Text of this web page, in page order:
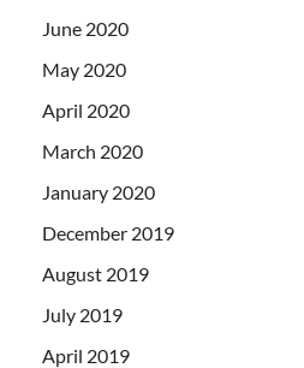
June 2020
May 2020
April 2020
March 2020
January 2020
December 2019
August 2019
July 2019
April 2019